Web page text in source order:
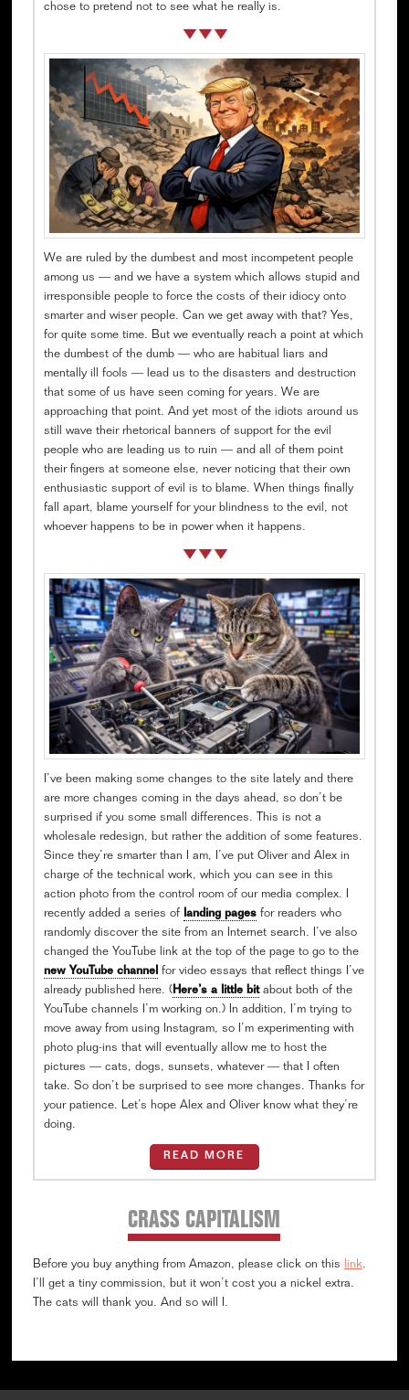
chose to pretend not to see what he really is.
We are ruled by the dumbest and most incompetent people
among us — and we have a system which allows stupid and
irresponsible people to force the costs of their idiocy onto
smarter and wiser people. Can we get away with that? Yes,
for quite some time. But we eventually reach a point at which
the dumbest of the dumb — who are habitual liars and
mentally ill fools — lead us to the disasters and destruction
that some of us have seen coming for years. We are
approaching that point. And yet most of the idiots around us
still wave their rhetorical banners of support for the evil
people who are leading us to ruin — and all of them point
their fingers at someone else, never noticing that their own
enthusiastic support of evil is to blame. When things finally
fall apart, blame yourself for your blindness to the evil, not
whoever happens to be in power when it happens.
I’ve been making some changes to the site lately and there
are more changes coming in the days ahead, so don’t be
surprised if you some small differences. This is not a
wholesale redesign, but rather the addition of some features.
Since they’re smarter than I am, I’ve put Oliver and Alex in
charge of the technical work, which you can see in this
action photo from the control room of our media complex. I
recently added a series of landing pagesfor readers who
randomly discover the site from an Internet search. I’ve also
changed the YouTube link at the top of the page to go to the
new YouTube channel for video essays that reflect things I’ve
already published here. (Here’s a little bitabout both of the
YouTube channels I’m working on.) In addition, I’m trying to
move away from using Instagram, so I’m experimenting with
photo plug-ins that will eventually allow me to host the
pictures — cats, dogs, sunsets, whatever — that I often
take. So don’t be surprised to see more changes. Thanks for
your patience. Let’s hope Alex and Oliver know what they’re
doing.
READ MORE
CRASS CAPITALISM
Before you buy anything from Amazon, please click on this link.
I’ll get a tiny commission, but it won’t cost you a nickel extra.
The cats will thank you. And so will I.